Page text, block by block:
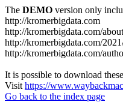
The DEMO version only
http://kromerbigdata.com
http://kromerbigdata.com/
http://kromerbigdata.com/
http://kromerbigdata.com/
It is possible to download
Visit https://
Go back to the index page